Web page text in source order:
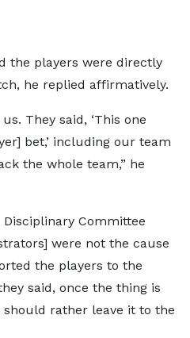
the players were directly
he replied affirmatively.
They said, ‘This one
bet,’ including our team
the whole team,” he
Committee
were not the cause
the players to the
said, once the thing is
should rather leave it to the